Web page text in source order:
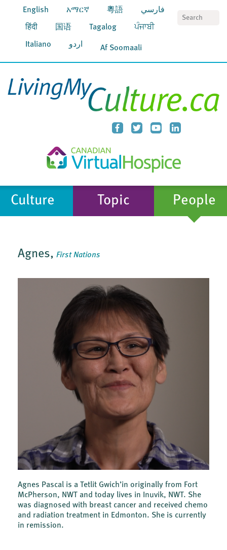
English አማርኛ 粵語 فارسي
हिंदी 国语 Tagalog ਪੰਜਾਬੀ
Italiano اردو Af Soomaali
Culture Topic People
Agnes, First Nations
Agnes Pascal is a Tetlit Gwich’in originally from Fort
McPherson, NWT and today lives in Inuvik, NWT. She
was diagnosed with breast cancer and received chemo
and radiation treatment in Edmonton. She is currently
in remission.